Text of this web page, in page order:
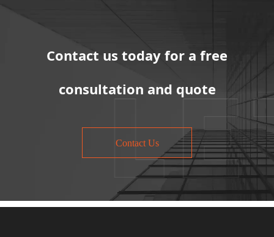
Contact us today for a free
consultation and quote
Contact Us